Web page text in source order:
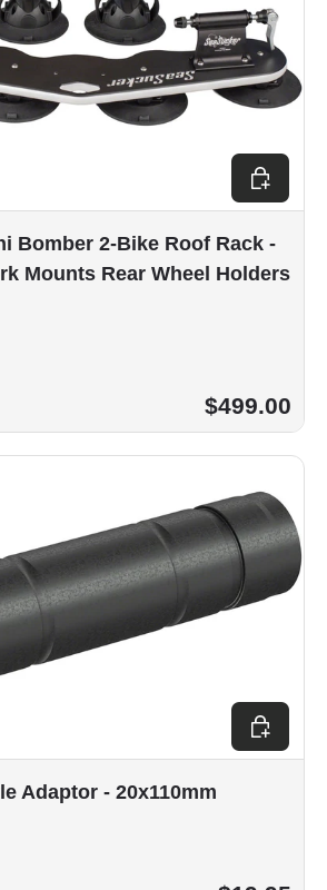
Bomber 2-Bike Roof Rack -
Mounts Rear Wheel Holders
$499.00
Add to
Adaptor - 20x110mm
Add to